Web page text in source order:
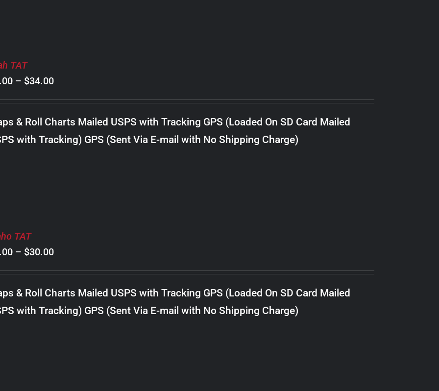
TAT
– $34.00Price
range:
$8.00
through
$34.00
& Roll Charts Mailed USPS with Tracking GPS (Loaded On SD Card Mailed
with Tracking) GPS (Sent Via E-mail with No Shipping Charge)
TAT
– $30.00Price
range:
$8.00
through
$30.00
& Roll Charts Mailed USPS with Tracking GPS (Loaded On SD Card Mailed
with Tracking) GPS (Sent Via E-mail with No Shipping Charge)